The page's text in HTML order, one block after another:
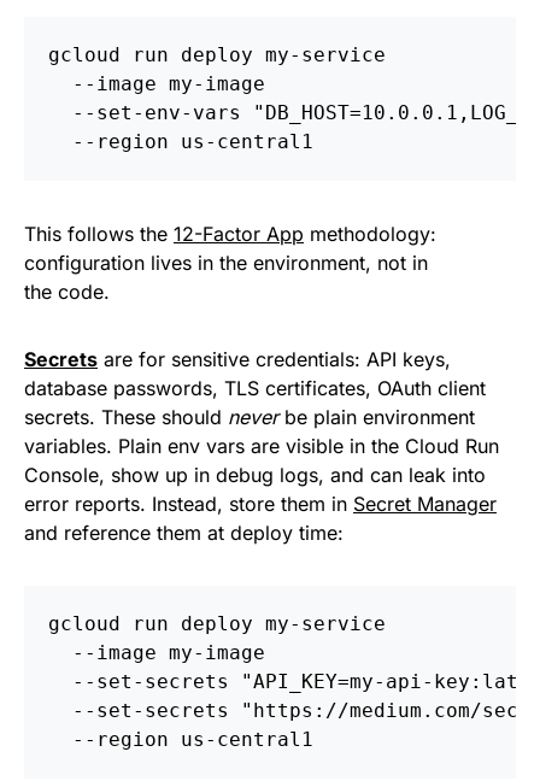
gcloud run deploy my-service
  --image my-image
--set-env-vars
  --region us-central1
This follows the 12-Factor App methodology:
configuration lives in the environment, not in
the code.
Secrets are for sensitive credentials: API keys,
database passwords, TLS certificates, OAuth client
secrets. These should neverbe plain environment
variables. Plain env vars are visible in the Cloud Run
Console, show up in debug logs, and can leak into
error reports. Instead, store them in Secret Manager
and reference them at deploy time:
gcloud run deploy my-service
  --image my-image
--set-secrets "API_KEY=my-api-
--set-secrets "https://medium.com/
  --region us-central1